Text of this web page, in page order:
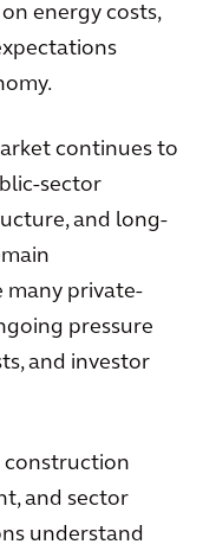
energy costs,
continues to
sector
and long-
many private-
pressure
and investor
construction
and sector
understand